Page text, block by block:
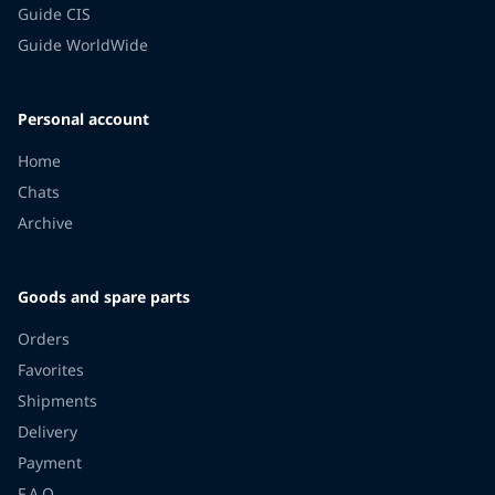
Guide CIS
Guide WorldWide
Personal account
Home
Chats
Archive
Goods and spare parts
Orders
Favorites
Shipments
Delivery
Payment